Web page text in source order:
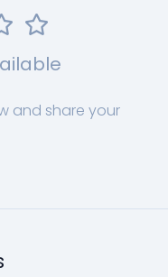
and share your